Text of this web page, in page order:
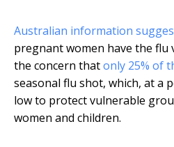
Australian information
pregnant women have the flu
the concern thatonly 25% of
seasonal flu shot, which, at a
low to protect vulnerable
women and children.